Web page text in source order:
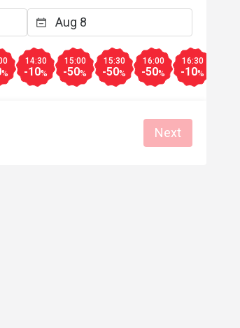
%
14:30
-10%
15:00
-50%
15:30
-50%
16:00
-50%
16:30
-10%
Next